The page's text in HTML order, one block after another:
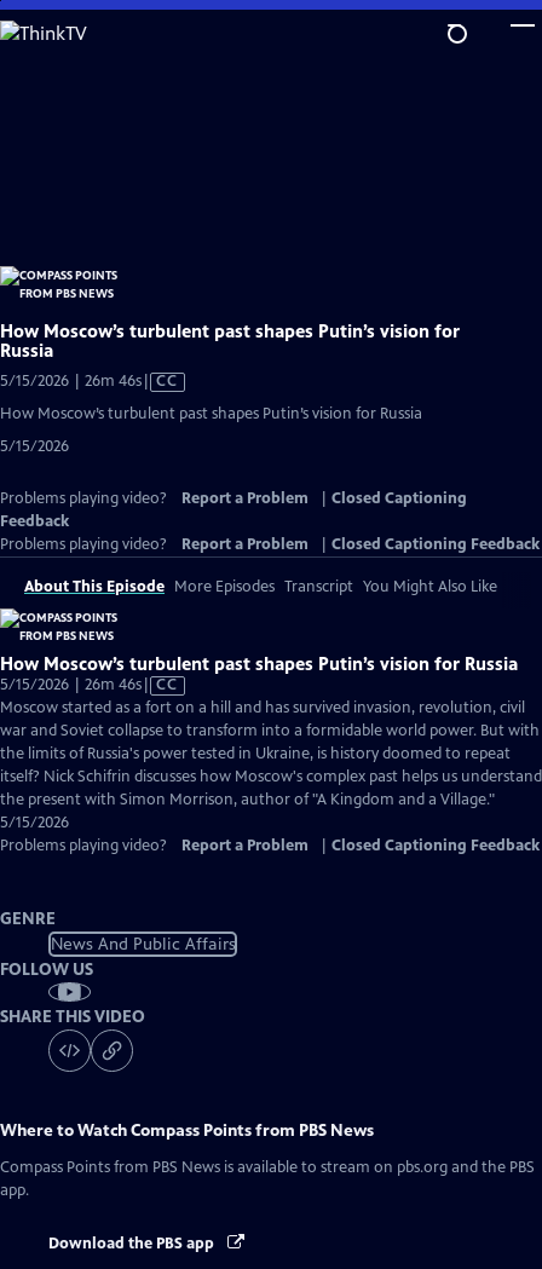
Skip
to
How Moscow’s turbulent past shapes Putin’s vision for
Russia
5/15/2026 | 26m 46sVideo
has
Closed
CC
How Moscow’s turbulent past shapes Putin’s vision for Russia
5/15/2026
Problems playing video? Report a Problem
Closed Captioning
Feedback
Problems playing video?
Report a Problem Closed Captioning Feedback
About This Episode More Episodes Transcript You Might Also Like
How Moscow’s turbulent past shapes Putin’s vision for Russia
5/15/2026 | 26m 46sVideo
has
Closed
Captions
CC
Moscow started as a fort on a hill and has survived invasion, revolution, civil
war and Soviet collapse to transform into a formidable world power. But with
the limits of Russia's power tested in Ukraine, is history doomed to repeat
itself? Nick Schifrin discusses how Moscow's complex past helps us understand
the present with Simon Morrison, author of "A Kingdom and a Village."
5/15/2026
Problems playing video?
Report a Problem Closed Captioning Feedback
GENRE
News And Public Affairs
FOLLOW US
SHARE THIS VIDEO
Where to WatchCompass Points from PBS News
Compass Points from PBS News is available to stream on pbs.org and the PBS
app.
Download the PBS app